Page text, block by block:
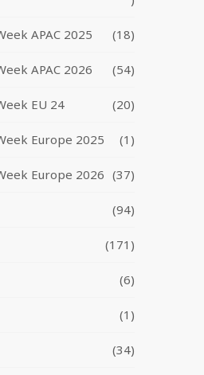
APAC 2025 (18)
APAC 2026 (54)
EU 24 (20)
Europe 2025 (1)
Europe 2026 (37)
(94)
(171)
(6)
(1)
(34)